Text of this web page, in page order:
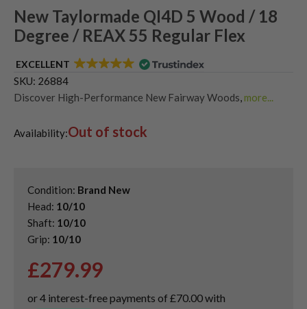
New Taylormade QI4D 5 Wood / 18
Degree / REAX 55 Regular Flex
EXCELLENT
SKU: 26884
Discover High-Performance New Fairway Woods more...
Shop the Best Second-Hand Fairway Woods
Availability:Out of stock
Condition: Brand New
Head: 10/10
Shaft: 10/10
Grip: 10/10
£279.99